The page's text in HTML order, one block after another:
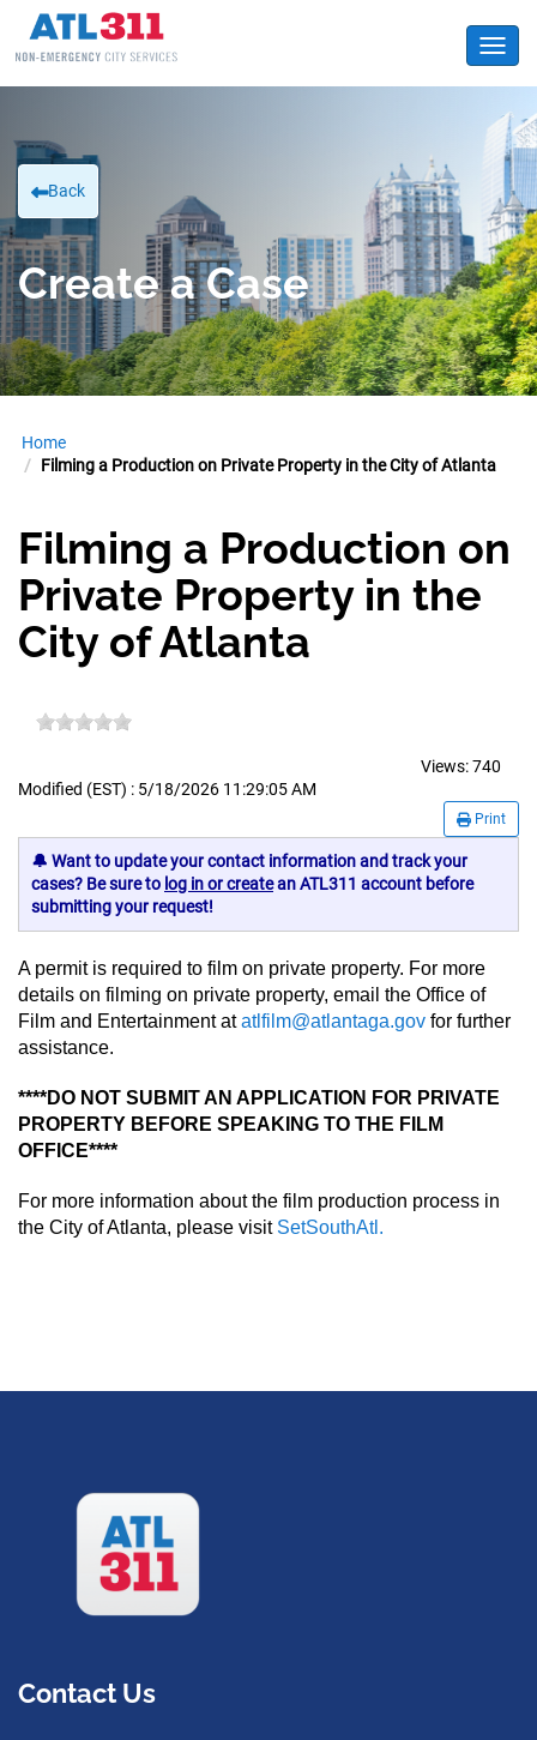
Back
Create a Case
Home
Filming a Production on Private Property in the City of Atlanta
Filming a Production on
Private Property in the
City of Atlanta
Views:740
Modified (EST) : 5/18/2026 11:29:05 AM
Print
🔔 Want to update your contact information and track your
cases? Be sure to log in or createan ATL311 account before
submitting your request!
A permit is required to film on private property. For more
details on filming on private property, email the Office of
Film and Entertainment atatlfilm@atlantaga.gov for further
assistance.
****DO NOT SUBMIT AN APPLICATION FOR PRIVATE
PROPERTY BEFORE SPEAKING TO THE FILM
OFFICE****
For more information about the film production process in
the City of Atlanta, please visit SetSouthAtl.
Contact Us